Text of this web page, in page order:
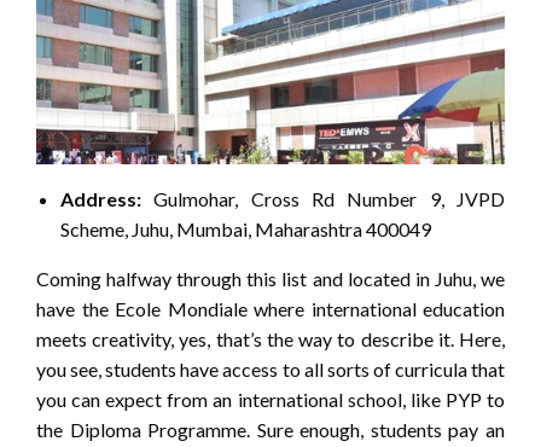
Address: Gulmohar, Cross Rd Number 9, JVPD
Scheme, Juhu, Mumbai, Maharashtra 400049
Coming halfway through this list and located in Juhu, we
have the Ecole Mondiale where international education
meets creativity, yes, that’s the way to describe it. Here,
you see, students have access to all sorts of curricula that
you can expect from an international school, like PYP to
the Diploma Programme. Sure enough, students pay an